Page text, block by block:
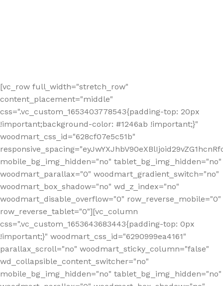
[vc_row full_width="stretch_row"
content_placement="middle"
css=".vc_custom_1653403778543{padding-top: 20px
!important;background-color: #1246ab !important;}"
woodmart_css_id="628cf07e5c51b"
mobile_bg_img_hidden="no" tablet_bg_img_hidden="no"
woodmart_parallax="0" woodmart_gradient_switch="no"
woodmart_box_shadow="no" wd_z_index="no"
woodmart_disable_overflow="0" row_reverse_mobile="0"
row_reverse_tablet="0"][vc_column
css=".vc_custom_1653643683443{padding-top: 0px
!important;}" woodmart_css_id="6290999ea4161"
parallax_scroll="no" woodmart_sticky_column="false"
wd_collapsible_content_switcher="no"
mobile_bg_img_hidden="no" tablet_bg_img_hidden="no"